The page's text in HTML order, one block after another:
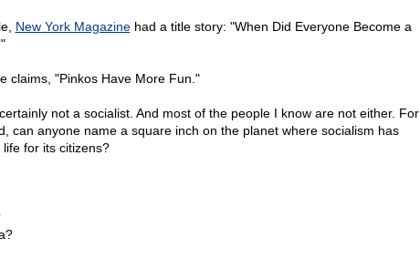
New York Magazinehad a title story: "When Did Everyone Become a
claims, "Pinkos Have More Fun."
not a socialist. And most of the people I know are not either. For
can anyone name a square inch on the planet where socialism has
life for its citizens?